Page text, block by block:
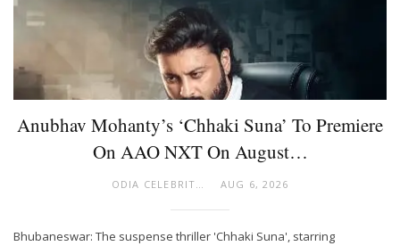
Anubhav Mohanty’s ‘Chhaki Suna’ To Premiere
On AAO NXT On August…
ODIA CELEBRITY AUG 6, 2026
Bhubaneswar: The suspense thriller 'Chhaki Suna', starring